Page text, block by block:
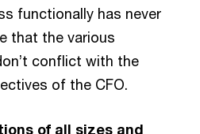
functionally has never
that the various
conflict with the
of the CFO.
of all sizes and